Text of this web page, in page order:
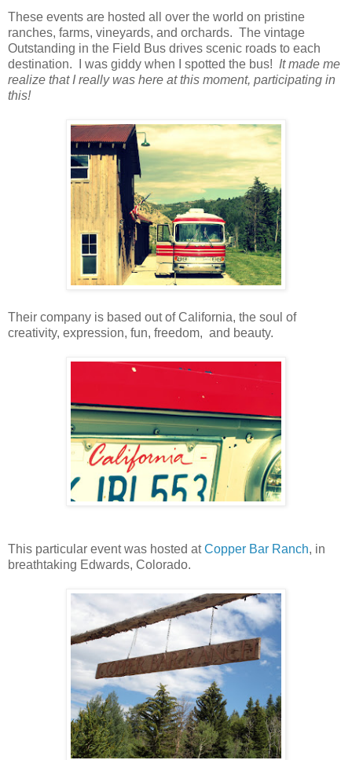
These events are hosted all over the world on pristine
ranches, farms, vineyards, and orchards. The vintage
Outstanding in the Field Bus drives scenic roads to each
destination. I was giddy when I spotted the bus! It made me
realize that I really was here at this moment, participating in
this!
Their company is based out of California, the soul of
creativity, expression, fun, freedom, and beauty.
This particular event was hosted atCopper Bar Ranch, in
breathtaking Edwards, Colorado.